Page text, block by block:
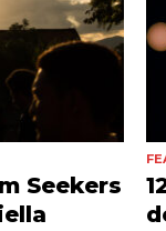
Seekers